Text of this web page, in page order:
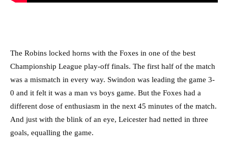
The Robins locked horns with the Foxes in one of the best
Championship League play-off finals. The first half of the match
was a mismatch in every way. Swindon was leading the game 3-
0 and it felt it was a man vs boys game. But the Foxes had a
different dose of enthusiasm in the next 45 minutes of the match.
And just with the blink of an eye, Leicester had netted in three
goals, equalling the game.